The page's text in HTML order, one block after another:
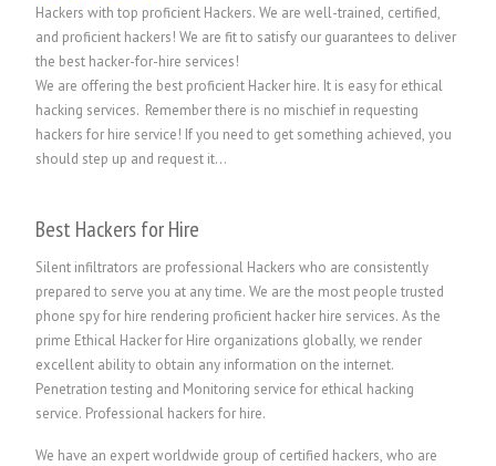
Hackers with top proficient Hackers. We are well-trained, certified,
and proficient hackers! We are fit to satisfy our guarantees to deliver
the best hacker-for-hire services!
We are offering the best proficient Hacker hire. It is easy for ethical
hacking services. Remember there is no mischief in requesting
hackers for hire service! If you need to get something achieved, you
should step up and request it…
Best Hackers for Hire
Silent infiltrators are professional Hackers who are consistently
prepared to serve you at any time. We are the most people trusted
phone spy for hire rendering proficient hacker hire services. As the
prime Ethical Hacker for Hire organizations globally, we render
excellent ability to obtain any information on the internet.
Penetration testing and Monitoring service for ethical hacking
service. Professional hackers for hire.
We have an expert worldwide group of certified hackers, who are